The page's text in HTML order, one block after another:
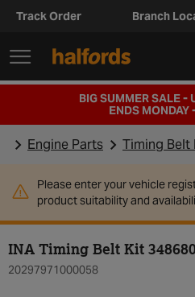
Track Order Branch
BIG SUMMER SALE -
ENDS MONDAY
Engine Parts Timing Belt
Please enter your vehicle
product suitability and
INA Timing Belt Kit
20297971000058